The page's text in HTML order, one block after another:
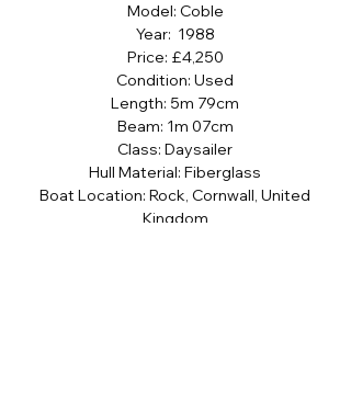
Model: Coble
Year: 1988
Price: £4,250
Condition: Used
Length: 5m 79cm
Beam: 1m 07cm
Class: Daysailer
Hull Material: Fiberglass
Boat Location: Rock, Cornwall, United
Kingdom